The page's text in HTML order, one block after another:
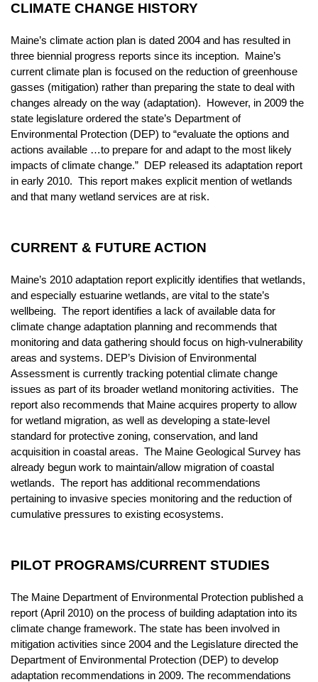
CLIMATE CHANGE HISTORY
Maine’s climate action plan is dated 2004 and has resulted in
three biennial progress reports since its inception. Maine’s
current climate plan is focused on the reduction of greenhouse
gasses (mitigation) rather than preparing the state to deal with
changes already on the way (adaptation). However, in 2009 the
state legislature ordered the state’s Department of
Environmental Protection (DEP) to “evaluate the options and
actions available …to prepare for and adapt to the most likely
impacts of climate change.” DEP released its adaptation report
in early 2010. This report makes explicit mention of wetlands
and that many wetland services are at risk.
CURRENT & FUTURE ACTION
Maine’s 2010 adaptation report explicitly identifies that wetlands,
and especially estuarine wetlands, are vital to the state’s
wellbeing. The report identifies a lack of available data for
climate change adaptation planning and recommends that
monitoring and data gathering should focus on high-vulnerability
areas and systems. DEP’s Division of Environmental
Assessment is currently tracking potential climate change
issues as part of its broader wetland monitoring activities. The
report also recommends that Maine acquires property to allow
for wetland migration, as well as developing a state-level
standard for protective zoning, conservation, and land
acquisition in coastal areas. The Maine Geological Survey has
already begun work to maintain/allow migration of coastal
wetlands. The report has additional recommendations
pertaining to invasive species monitoring and the reduction of
cumulative pressures to existing ecosystems.
PILOT PROGRAMS/CURRENT STUDIES
The Maine Department of Environmental Protection published a
report (April 2010) on the process of building adaptation into its
climate change framework. The state has been involved in
mitigation activities since 2004 and the Legislature directed the
Department of Environmental Protection (DEP) to develop
adaptation recommendations in 2009. The recommendations